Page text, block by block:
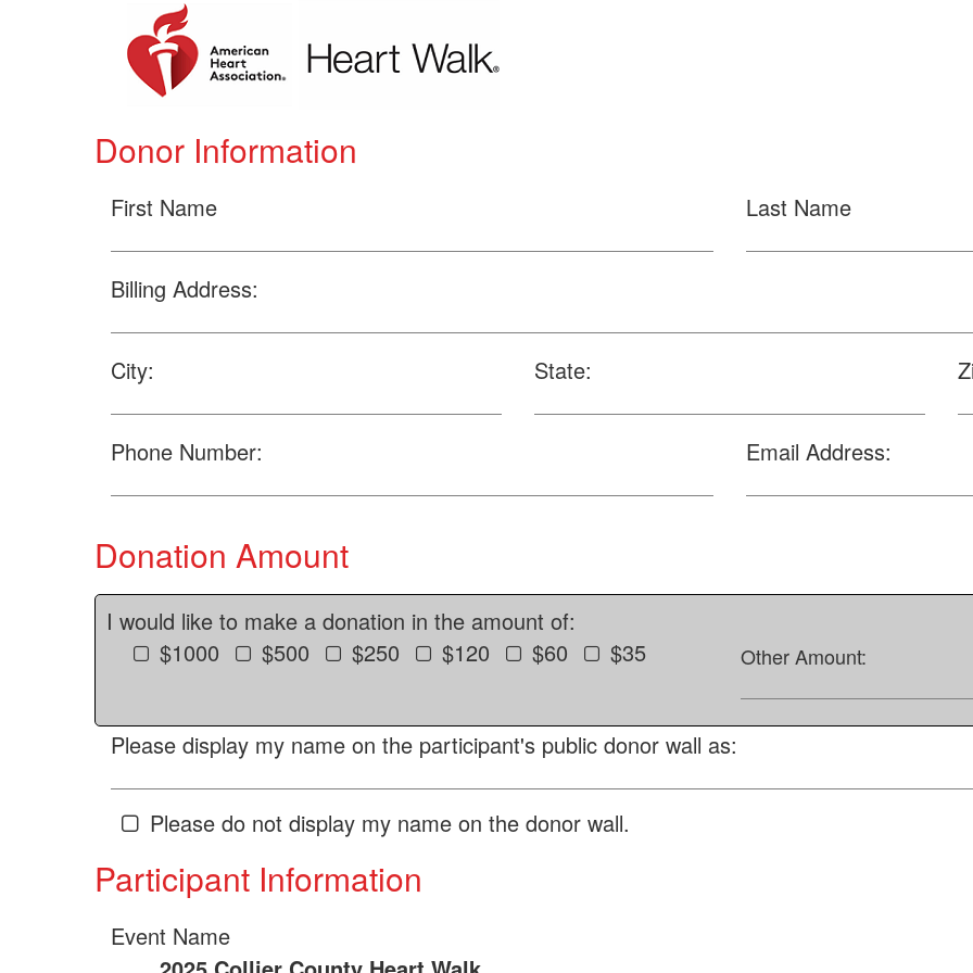
Donor Information
First Name Last Name
Billing Address:
City: State:
Phone Number: Email Address:
Donation Amount
I would like to make a donation in the amount of:
$1000
$500 $250 $120 $60 $35 Other Amount:
Please display my name on the participant's public donor wall as:
Please do not display my name on the donor wall.
Participant Information
Event Name